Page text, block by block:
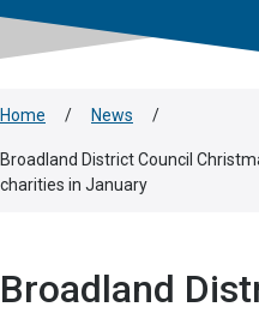
Home / News /
Broadland District Council
charities in January
Broadland